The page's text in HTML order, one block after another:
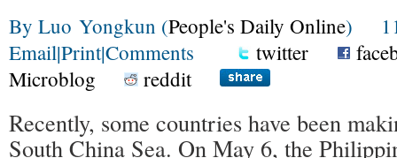
By Luo Yongkun (People's Daily Online)
Email|Print|Comments twitter
Microblog
reddit
Recently, some countries have been
South China Sea. On May 6, the